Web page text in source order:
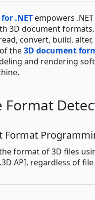
.NET empowers
3D document formats.
convert, build,
the3D document
and rendering
Format
Format
format of 3D files
API, regardless of